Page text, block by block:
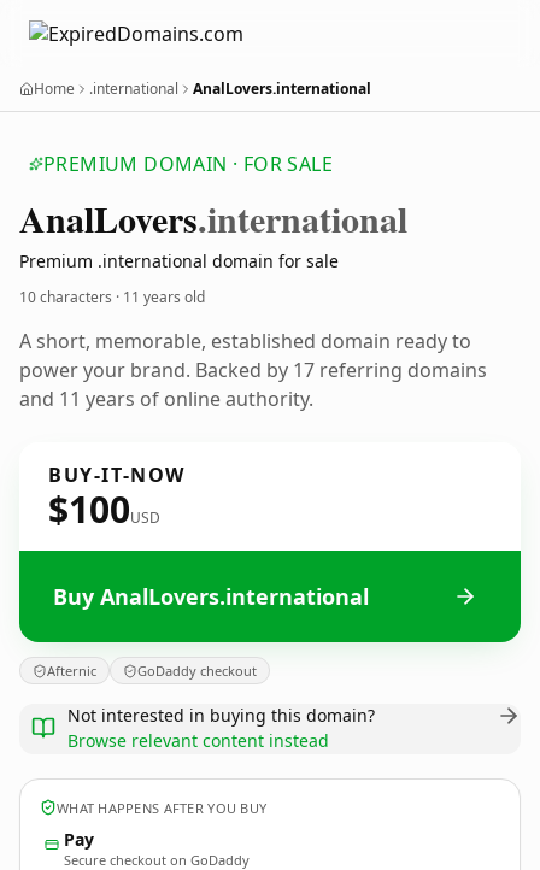
Home .international AnalLovers.international
PREMIUM DOMAIN · FOR SALE
AnalLovers.international
Premium .international domain for sale
10 characters · 11 years old
A short, memorable, established domain ready to
power your brand. Backed by 17 referring domains
and 11 years of online authority.
BUY-IT-NOW
$100USD
Buy AnalLovers.international
Afternic GoDaddy checkout
Not interested in buying this domain?
Browse relevant content instead
WHAT HAPPENS AFTER YOU BUY
Pay
Secure checkout on GoDaddy